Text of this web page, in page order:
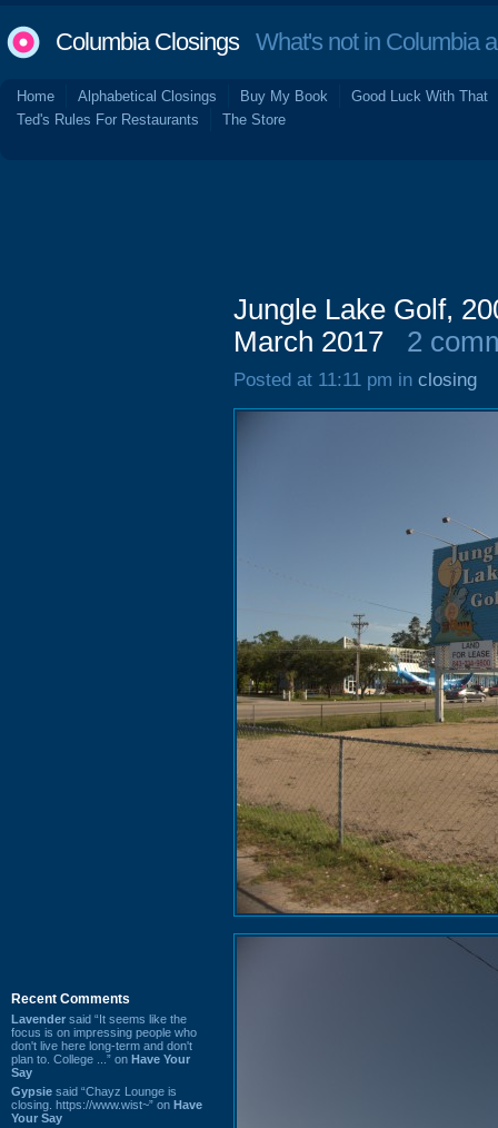
Columbia ClosingsWhat's not in Columbia
Home Alphabetical Closings Buy My Book
Good Luck With That
Ted's Rules For Restaurants
The Store
Recent Comments
Lavender said “It seems like the
focus is on impressing people who
don't live here long-term and don't
plan to. College ...” on Have Your
Say
Gypsie said “Chayz Lounge is
closing. https://www.wist~” on Have
Your Say
Jungle Lake Golf,
March 2017
2
Posted at 11:11 pm in closing